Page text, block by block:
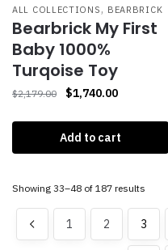
ALL COLLECTIONS , BEARBRICK
Bearbrick My First
Baby 1000%
Turqoise Toy
$2,179.00 $1,740.00
Add to cart
Showing 33–48 of 187 results
1 2 3